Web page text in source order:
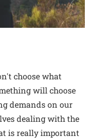
choose what
will choose
demands on our
dealing with the
is really important